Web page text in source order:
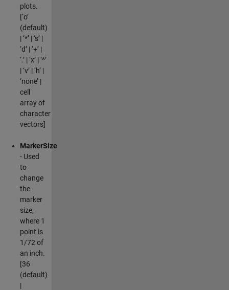
plots.
[‘o’
(default)
| ‘*’ | ‘s’ |
‘d’ | ‘+’ |
‘.’ | ‘x’ | ‘^’
| ‘v’ | ‘h’ |
‘none’ |
cell
array of
character
vectors]
MarkerSize
- Used
to
change
the
marker
size,
where 1
point is
1/72 of
an inch.
[36
(default)
|